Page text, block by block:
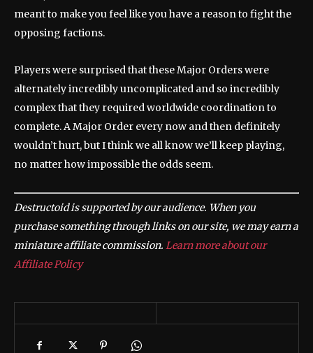
meant to make you feel like you have a reason to fight the
opposing factions.
Players were surprised that these Major Orders were
alternately incredibly uncomplicated and so incredibly
complex that they required worldwide coordination to
complete. A Major Order every now and then definitely
wouldn’t hurt, but I think we all know we’ll keep playing,
no matter how impossible the odds seem.
Destructoid is supported by our audience. When you
purchase something through links on our site, we may earn a
miniature affiliate commission. Learn more about our
Affiliate Policy